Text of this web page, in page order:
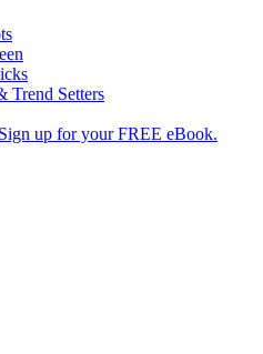
Trend Setters
Sign up for your FREE eBook.